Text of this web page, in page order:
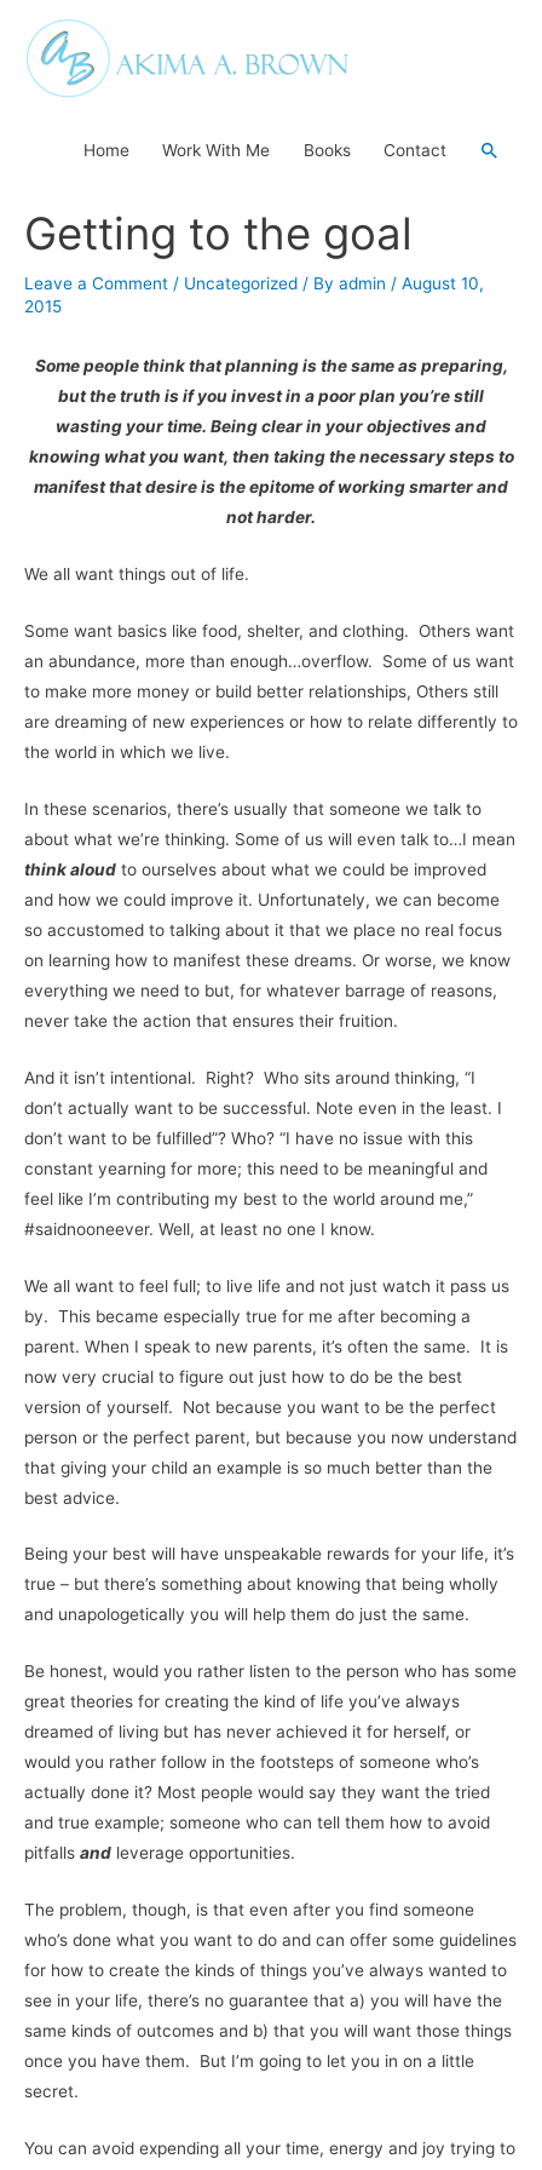
content
Home Work With Me Books Contact
Getting to the goal
Leave a Comment / Uncategorized / By admin / August 10,
2015
Some people think that planning is the same as preparing,
but the truth is if you invest in a poor plan you’re still
wasting your time. Being clear in your objectives and
knowing what you want, then taking the necessary steps to
manifest that desire is the epitome of working smarter and
not harder.
We all want things out of life.
Some want basics like food, shelter, and clothing. Others want
an abundance, more than enough…overflow. Some of us want
to make more money or build better relationships, Others still
are dreaming of new experiences or how to relate differently to
the world in which we live.
In these scenarios, there’s usually that someone we talk to
about what we’re thinking. Some of us will even talk to…I mean
think aloud to ourselves about what we could be improved
and how we could improve it. Unfortunately, we can become
so accustomed to talking about it that we place no real focus
on learning how to manifest these dreams. Or worse, we know
everything we need to but, for whatever barrage of reasons,
never take the action that ensures their fruition.
And it isn’t intentional. Right? Who sits around thinking, “I
don’t actually want to be successful. Note even in the least. I
don’t want to be fulfilled”? Who? “I have no issue with this
constant yearning for more; this need to be meaningful and
feel like I’m contributing my best to the world around me,”
#saidnooneever. Well, at least no one I know.
We all want to feel full; to live life and not just watch it pass us
by. This became especially true for me after becoming a
parent. When I speak to new parents, it’s often the same. It is
now very crucial to figure out just how to do be the best
version of yourself. Not because you want to be the perfect
person or the perfect parent, but because you now understand
that giving your child an example is so much better than the
best advice.
Being your best will have unspeakable rewards for your life, it’s
true – but there’s something about knowing that being wholly
and unapologetically you will help them do just the same.
Be honest, would you rather listen to the person who has some
great theories for creating the kind of life you’ve always
dreamed of living but has never achieved it for herself, or
would you rather follow in the footsteps of someone who’s
actually done it? Most people would say they want the tried
and true example; someone who can tell them how to avoid
pitfalls and leverage opportunities.
The problem, though, is that even after you find someone
who’s done what you want to do and can offer some guidelines
for how to create the kinds of things you’ve always wanted to
see in your life, there’s no guarantee that a) you will have the
same kinds of outcomes and b) that you will want those things
once you have them. But I’m going to let you in on a little
secret.
You can avoid expending all your time, energy and joy trying to